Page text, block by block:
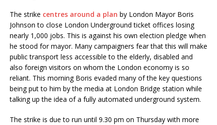
The strike centres around a plan by London Mayor Boris
Johnson to close London Underground ticket offices losing
nearly 1,000 jobs. This is against his own election pledge when
he stood for mayor. Many campaigners fear that this will make
public transport less accessible to the elderly, disabled and
also foreign visitors on whom the London economy is so
reliant. This morning Boris evaded many of the key questions
being put to him by the media at London Bridge station while
talking up the idea of a fully automated underground system.
The strike is due to run until 9.30 pm on Thursday with more